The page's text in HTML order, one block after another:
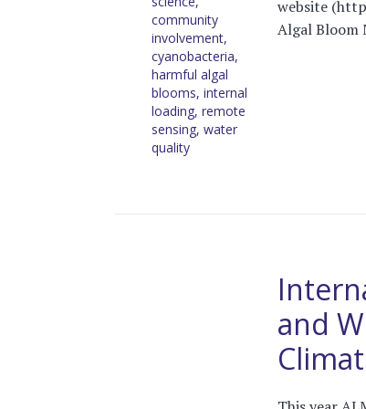
community
involvement,
cyanobacteria,
harmful algal
blooms, internal
loading, remote
sensing, water
quality
website
Algal Bloom
and